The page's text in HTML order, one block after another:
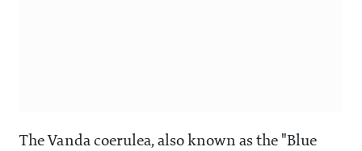
The Vanda coerulea, also known as the "Blue